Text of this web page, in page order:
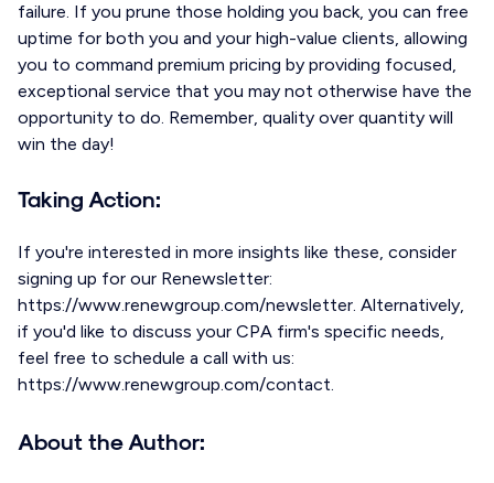
failure. If you prune those holding you back, you can free
uptime for both you and your high-value clients, allowing
you to command premium pricing by providing focused,
exceptional service that you may not otherwise have the
opportunity to do. Remember, quality over quantity will
win the day!
Taking Action:
If you're interested in more insights like these, consider
signing up for our Renewsletter:
https://www.renewgroup.com/newsletter. Alternatively,
if you'd like to discuss your CPA firm's specific needs,
feel free to schedule a call with us:
https://www.renewgroup.com/contact.
About the Author: